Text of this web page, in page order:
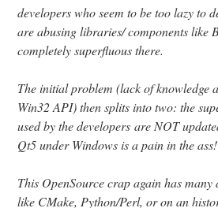
developers who seem to be too lazy to
are abusing libraries/ components like
completely superfluous there.
The initial problem (lack of knowledge
Win32 API) then splits into two: the
used by the developers are NOT
Qt5 under Windows is a pain in the ass!
This OpenSource crap again has
like CMake, Python/Perl, or on an